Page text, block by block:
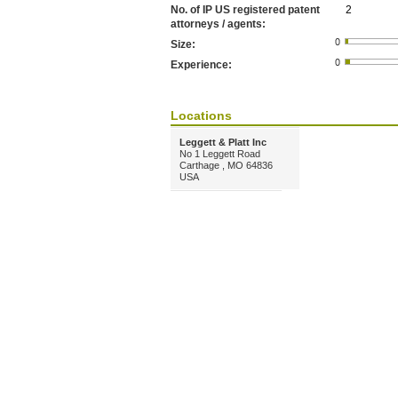
No. of IP US registered patent
attorneys / agents:
2
Size:
Experience:
Locations
Leggett & Platt Inc
No 1 Leggett Road
Carthage , MO 64836
USA